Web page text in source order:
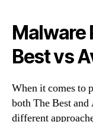
Malware
Best vs
When it comes to
both The Best
different